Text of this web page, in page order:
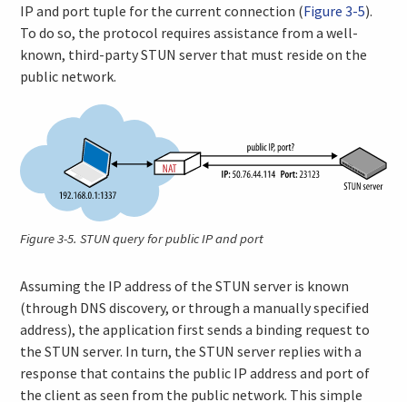
IP and port tuple for the current connection (Figure 3-5).
To do so, the protocol requires assistance from a well-
known, third-party STUN server that must reside on the
public network.
Figure 3-5. STUN query for public IP and port
Assuming the IP address of the STUN server is known
(through DNS discovery, or through a manually specified
address), the application first sends a binding request to
the STUN server. In turn, the STUN server replies with a
response that contains the public IP address and port of
the client as seen from the public network. This simple